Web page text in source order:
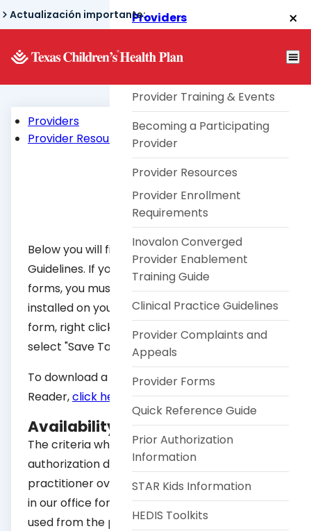
Skip
to
content
Actualización importante:Providers
Telephone TouCHPoint
Provider Training & Events
Becoming a Participating
Provider
Provider Resources
Provider Enrollment
Requirements
Inovalon Converged
Provider Enablement
Training Guide
Clinical Practice Guidelines
Provider Complaints and
Appeals
Provider Forms
Quick Reference Guide
Prior Authorization
Information
STAR Kids Information
HEDIS Toolkits
Providers
Provider Resources
Below you will find all of the Clinical Practice
Guidelines. If you wish to open the following
forms, you must have Adobe Acrobat Reader
installed on your computer. To download a
form, right click on one of the links below and
select "Save Target As."
To download a free copy of Adobe Acrobat
Reader,click here
Availability of Criteria
The criteria which is used to make an
authorization decision is available to the
practitioner over the phone or made available
in our office for proprietary criteria. Criteria
used from the public domain is facilitated